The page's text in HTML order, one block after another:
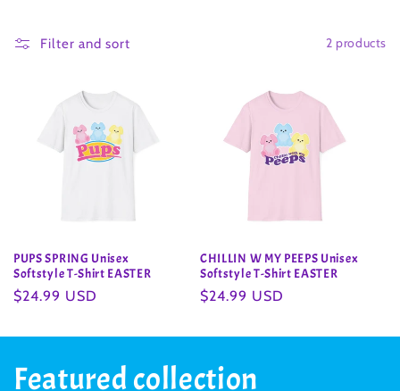
l
i
o
:
Filter and sort 2 products
PUPS SPRING Unisex
Softstyle T-Shirt EASTER
Regular
$24.99 USD
CHILLIN W MY PEEPS Unisex
Softstyle T-Shirt EASTER
Regular
$24.99 USD
Featured collection